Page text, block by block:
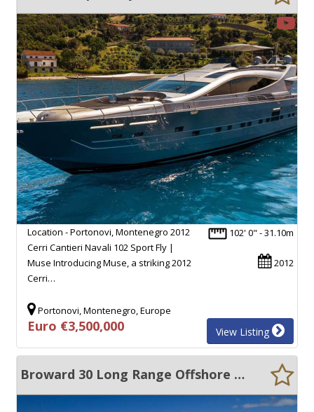
102' 0" - 31.10m
2012
Location - Portonovi, Montenegro 2012
Cerri Cantieri Navali 102 Sport Fly |
Muse Introducing Muse, a striking 2012
Cerri…
Portonovi, Montenegro, Europe
Euro €3,500,000 View Listing
Broward 30 Long Range Offshore Passage Maker